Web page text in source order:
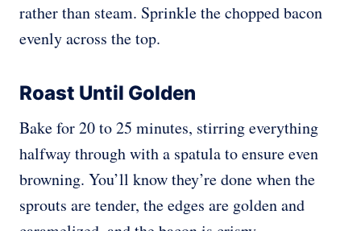
rather than steam. Sprinkle the chopped bacon
evenly across the top.
Roast Until Golden
Bake for 20 to 25 minutes, stirring everything
halfway through with a spatula to ensure even
browning. You’ll know they’re done when the
sprouts are tender, the edges are golden and